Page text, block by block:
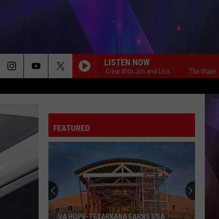
LISTEN NOW
The Wake Up Crew With Jim and Lisa The Wake Up
FEATURED
UA HOPE-TEXARKANA EARNS USA